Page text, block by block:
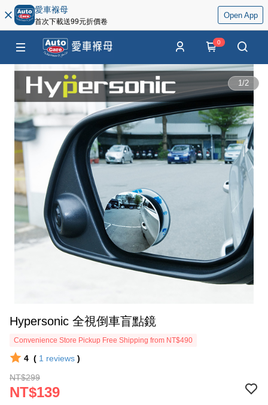
愛車褓母
首次下載送99元折價卷
Open App
0
1/2
Hypersonic 全視倒車盲點鏡
Convenience Store Pickup Free Shipping from NT$490
4 ( 1 reviews )
NT$299
NT$139